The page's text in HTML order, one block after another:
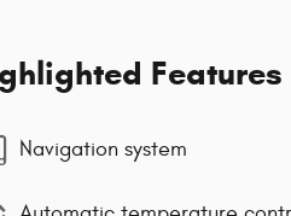
Features
Navigation system